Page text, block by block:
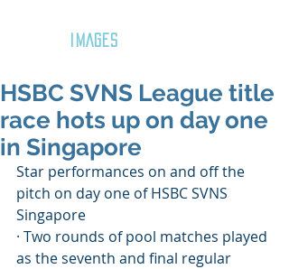
IMAGES
HSBC SVNS League title
race hots up on day one
in Singapore
Star performances on and off the
pitch on day one of HSBC SVNS
Singapore
· Two rounds of pool matches played
as the seventh and final regular